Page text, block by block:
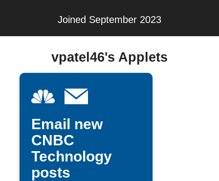
Joined September 2023
vpatel46's Applets
Email new
CNBC
Technology
posts